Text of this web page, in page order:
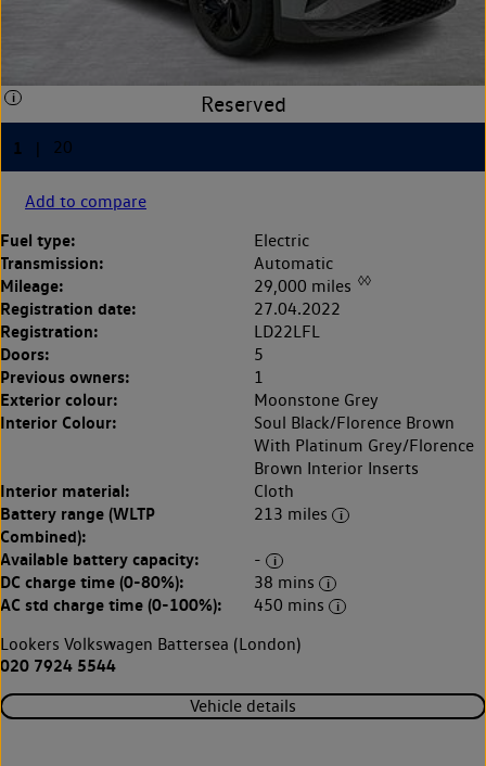
Add to compare
Fuel type: Electric
Transmission: Automatic
Mileage: 29,000 miles ◊◊
Registration date: 27.04.2022
Registration: LD22LFL
Doors: 5
Previous owners: 1
Exterior colour: Moonstone Grey
Interior Colour:
Soul Black/Florence Brown
With Platinum Grey/Florence
Brown Interior Inserts
Interior material: Cloth
Battery range (WLTP
Combined):
213 miles
Available battery capacity: -
DC charge time (0-80%): 38 mins
AC std charge time (0-100%):
450 mins
Lookers Volkswagen Battersea (London)
020 7924 5544
Vehicle details